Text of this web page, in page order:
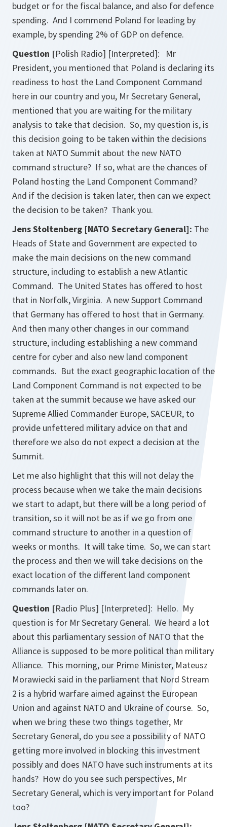
budget or for the fiscal balance, and also for defence
spending. And I commend Poland for leading by
example, by spending 2% of GDP on defence.
Question [Polish Radio] [Interpreted]: Mr
President, you mentioned that Poland is declaring its
readiness to host the Land Component Command
here in our country and you, Mr Secretary General,
mentioned that you are waiting for the military
analysis to take that decision. So, my question is, is
this decision going to be taken within the decisions
taken at NATO Summit about the new NATO
command structure? If so, what are the chances of
Poland hosting the Land Component Command?
And if the decision is taken later, then can we expect
the decision to be taken? Thank you.
Jens Stoltenberg [NATO Secretary General]: The
Heads of State and Government are expected to
make the main decisions on the new command
structure, including to establish a new Atlantic
Command. The United States has offered to host
that in Norfolk, Virginia. A new Support Command
that Germany has offered to host that in Germany.
And then many other changes in our command
structure, including establishing a new command
centre for cyber and also new land component
commands. But the exact geographic location of the
Land Component Command is not expected to be
taken at the summit because we have asked our
Supreme Allied Commander Europe, SACEUR, to
provide unfettered military advice on that and
therefore we also do not expect a decision at the
Summit.
Let me also highlight that this will not delay the
process because when we take the main decisions
we start to adapt, but there will be a long period of
transition, so it will not be as if we go from one
command structure to another in a question of
weeks or months. It will take time. So, we can start
the process and then we will take decisions on the
exact location of the different land component
commands later on.
Question [Radio Plus] [Interpreted]: Hello. My
question is for Mr Secretary General. We heard a lot
about this parliamentary session of NATO that the
Alliance is supposed to be more political than military
Alliance. This morning, our Prime Minister, Mateusz
Morawiecki said in the parliament that Nord Stream
2 is a hybrid warfare aimed against the European
Union and against NATO and Ukraine of course. So,
when we bring these two things together, Mr
Secretary General, do you see a possibility of NATO
getting more involved in blocking this investment
possibly and does NATO have such instruments at its
hands? How do you see such perspectives, Mr
Secretary General, which is very important for Poland
too?